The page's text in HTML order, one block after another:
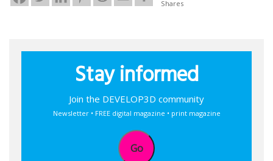
Shares
Stay informed
Join the DEVELOP3D community
Newsletter • FREE digital magazine • print magazine
Go